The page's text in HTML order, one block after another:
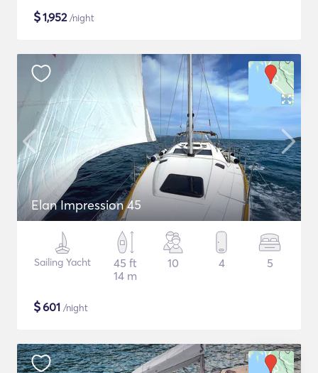
$1,952/night
Elan Impression 45
Sailing Yacht
45 ft
14 m
10 4 5
$601 /night